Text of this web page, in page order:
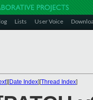
Lists User Voice
][Date Index][Thread Index]